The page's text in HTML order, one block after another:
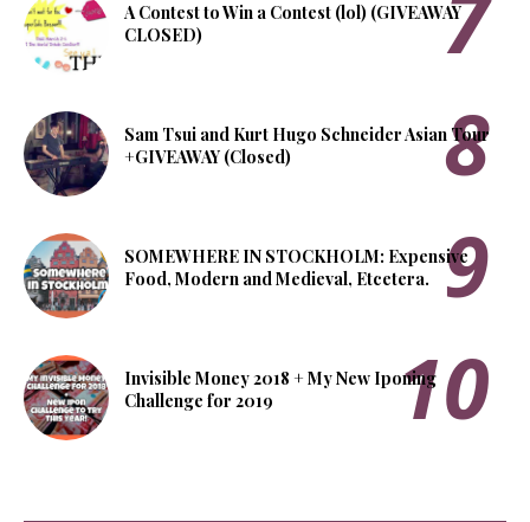
A Contest to Win a Contest (lol) (GIVEAWAY
CLOSED)
Sam Tsui and Kurt Hugo Schneider Asian Tour
+GIVEAWAY (Closed)
SOMEWHERE IN STOCKHOLM: Expensive
Food, Modern and Medieval, Etcetera.
Invisible Money 2018 + My New Iponing
Challenge for 2019